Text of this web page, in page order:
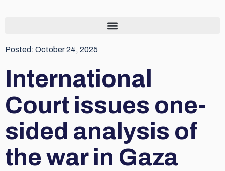
Posted: October 24, 2025
International
Court issues one-
sided analysis of
the war in Gaza